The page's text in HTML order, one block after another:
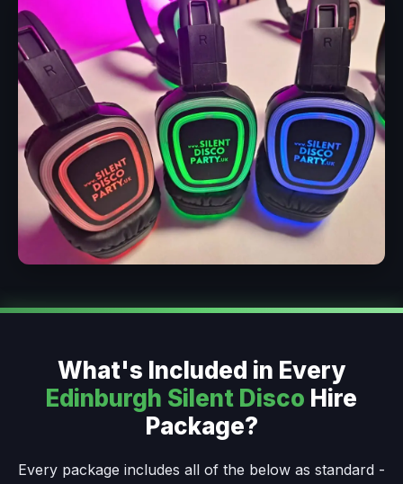
What's Included in Every
Edinburgh Silent Disco Hire
Package?
Every package includes all of the below as standard -